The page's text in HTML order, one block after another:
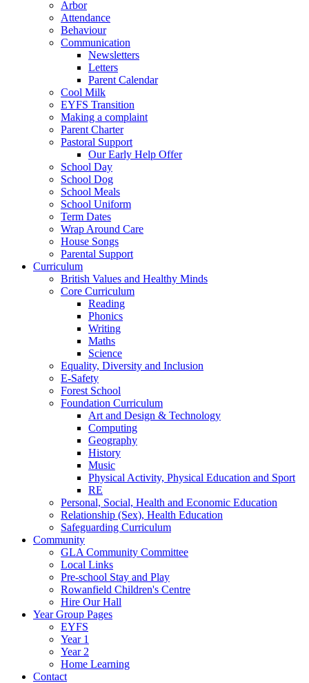
Arbor
Attendance
Behaviour
Communication
Newsletters
Letters
Parent Calendar
Cool Milk
EYFS Transition
Making a complaint
Parent Charter
Pastoral Support
Our Early Help Offer
School Day
School Dog
School Meals
School Uniform
Term Dates
Wrap Around Care
House Songs
Parental Support
Curriculum
British Values and Healthy Minds
Core Curriculum
Reading
Phonics
Writing
Maths
Science
Equality, Diversity and Inclusion
E-Safety
Forest School
Foundation Curriculum
Art and Design & Technology
Computing
Geography
History
Music
Physical Activity, Physical Education and Sport
RE
Personal, Social, Health and Economic Education
Relationship (Sex), Health Education
Safeguarding Curriculum
Community
GLA Community Committee
Local Links
Pre-school Stay and Play
Rowanfield Children's Centre
Hire Our Hall
Year Group Pages
EYFS
Year 1
Year 2
Home Learning
Contact